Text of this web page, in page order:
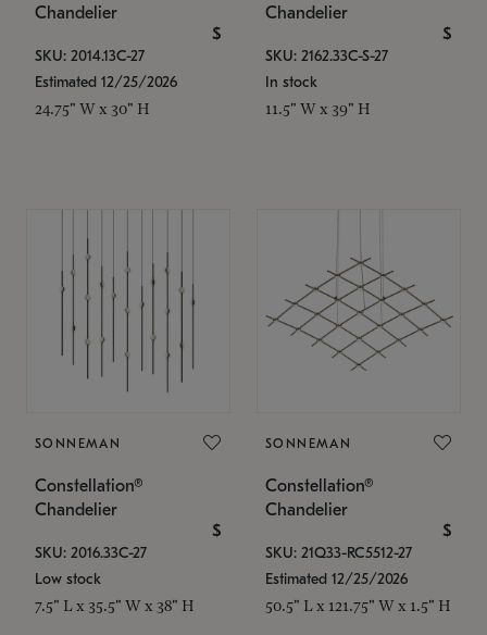
Chandelier
$
SKU: 2014.13C-27
Estimated 12/25/2026
24.75" W x 30" H
Chandelier
$
SKU: 2162.33C-S-27
In stock
11.5" W x 39" H
SONNEMAN
Constellation®
Chandelier
$
SKU: 2016.33C-27
Low stock
7.5" L x 35.5" W x 38" H
SONNEMAN
Constellation®
Chandelier
$
SKU: 21Q33-RC5512-27
Estimated 12/25/2026
50.5" L x 121.75" W x 1.5" H